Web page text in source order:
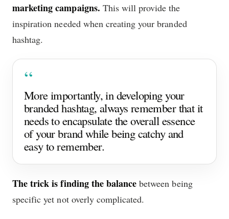
marketing campaigns. This will provide the
inspiration needed when creating your branded
hashtag.
More importantly, in developing your
branded hashtag, always remember that it
needs to encapsulate the overall essence
of your brand while being catchy and
easy to remember.
The trick is finding the balance between being
specific yet not overly complicated.